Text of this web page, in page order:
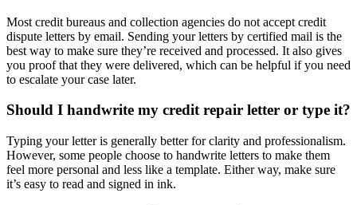
Most credit bureaus and collection agencies do not accept credit
dispute letters by email. Sending your letters by certified mail is the
best way to make sure they’re received and processed. It also gives
you proof that they were delivered, which can be helpful if you need
to escalate your case later.
Should I handwrite my credit repair letter or type it?
Typing your letter is generally better for clarity and professionalism.
However, some people choose to handwrite letters to make them
feel more personal and less like a template. Either way, make sure
it’s easy to read and signed in ink.